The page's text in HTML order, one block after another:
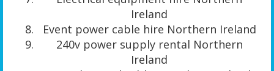
Ireland
Event power cable hire Northern Ireland
240v power supply rental Northern
Ireland